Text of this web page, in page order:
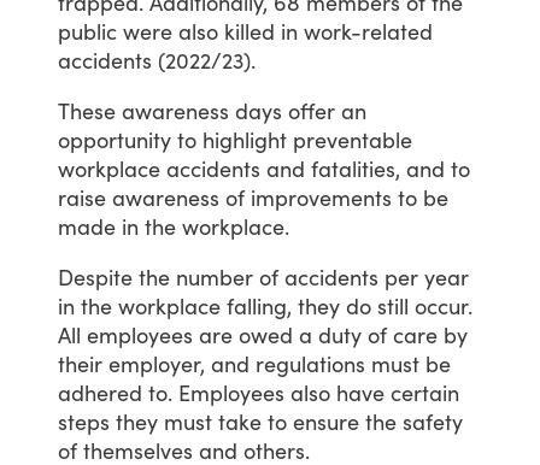
public were also killed in work-related
accidents (2022/23).
These awareness days offer an
opportunity to highlight preventable
workplace accidents and fatalities, and to
raise awareness of improvements to be
made in the workplace.
Despite the number of accidents per year
in the workplace falling, they do still occur.
All employees are owed a duty of care by
their employer, and regulations must be
adhered to. Employees also have certain
steps they must take to ensure the safety
of themselves and others.